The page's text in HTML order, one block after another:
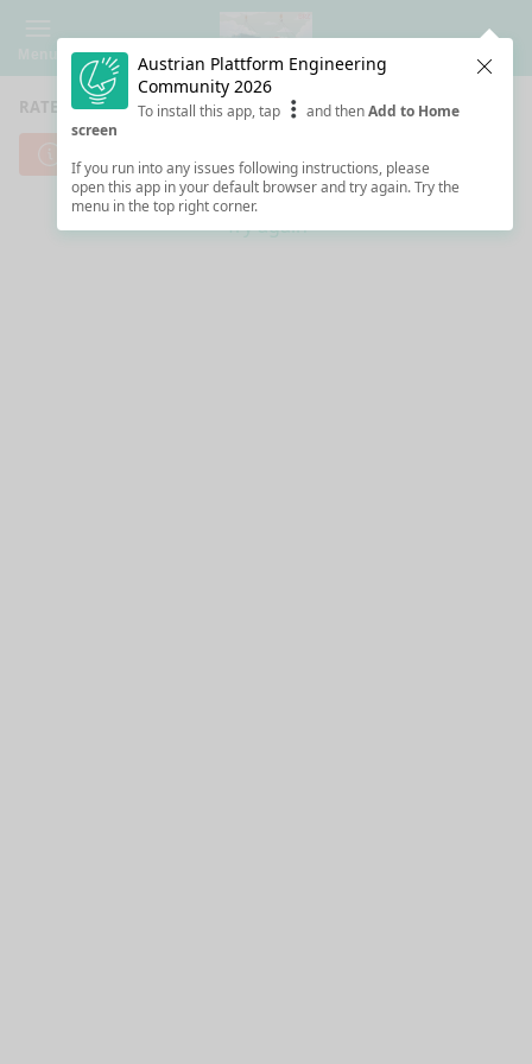
RATE SESSIONS
Try again
Austrian Plattform Engineering
Community 2026
To install this app, tap and thenAdd to Home
screen
If you run into any issues following instructions, please
open this app in your default browser and try again. Try the
menu in the top right corner.